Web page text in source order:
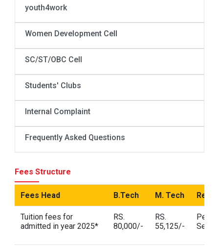
youth4work
Women Development Cell
SC/ST/OBC Cell
Students' Clubs
Internal Complaint
Frequently Asked Questions
Fees Structure
Fees Head B.Tech M. Tech
Tuition fees for
admitted in year 2025*
RS.
80,000/-
RS.
55,125/-
Per